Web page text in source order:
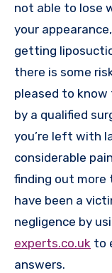
not able to lose
your
getting
there is some
pleased to
by a qualified
you’re left with
considerable
finding out more
have been a
negligence by
experts.co.uk to
answers.